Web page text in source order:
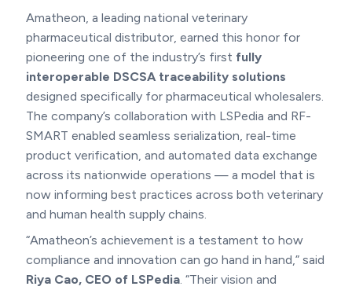
Amatheon, a leading national veterinary
pharmaceutical distributor, earned this honor for
pioneering one of the industry’s first fully
interoperable DSCSA traceability solutions
designed specifically for pharmaceutical wholesalers.
The company’s collaboration with LSPedia and RF-
SMART enabled seamless serialization, real-time
product verification, and automated data exchange
across its nationwide operations — a model that is
now informing best practices across both veterinary
and human health supply chains.
“Amatheon’s achievement is a testament to how
compliance and innovation can go hand in hand,” said
Riya Cao, CEO of LSPedia . “Their vision and